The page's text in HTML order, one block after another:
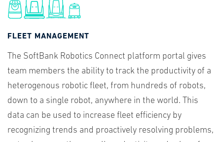
FLEET MANAGEMENT
The SoftBank Robotics Connect platform portal gives
team members the ability to track the productivity of a
heterogenous robotic fleet, from hundreds of robots,
down to a single robot, anywhere in the world. This
data can be used to increase fleet efficiency by
recognizing trends and proactively resolving problems,